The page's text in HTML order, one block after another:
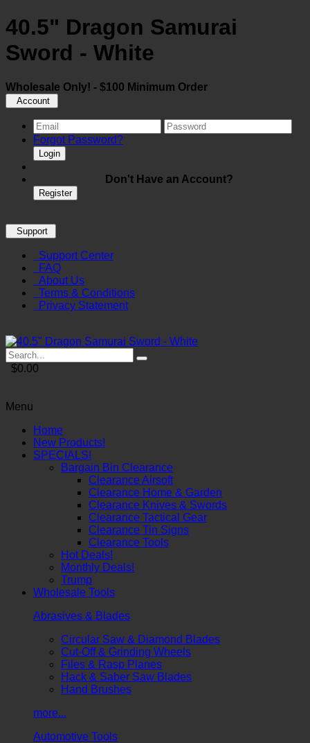
40.5" Dragon Samurai
Sword - White
Wholesale Only! - $100 Minimum Order
Account
Forgot Password?
Login
Don't Have an Account?
Register
Support
Support Center
FAQ
About Us
Terms & Conditions
Privacy Statement
$0.00
Menu
Home
New Products!
SPECIALS!
Bargain Bin Clearance
Clearance Airsoft
Clearance Home & Garden
Clearance Knives & Swords
Clearance Tactical Gear
Clearance Tin Signs
Clearance Tools
Hot Deals!
Monthly Deals!
Trump
Wholesale Tools
Abrasives & Blades
Circular Saw & Diamond Blades
Cut-Off & Grinding Wheels
Files & Rasp Planes
Hack & Saber Saw Blades
Hand Brushes
more...
Automotive Tools